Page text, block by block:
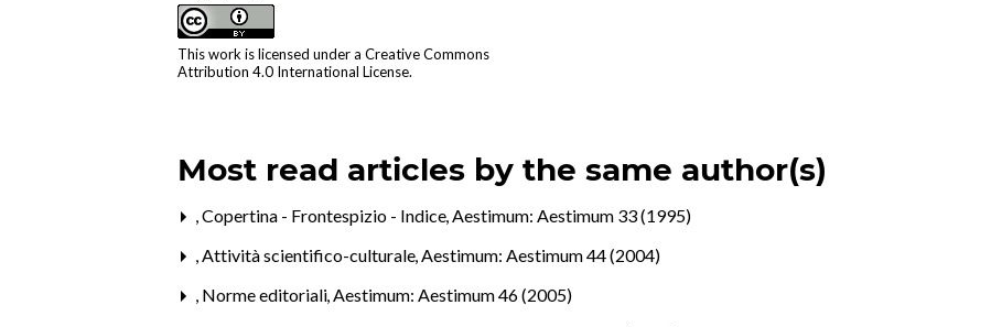
This work is licensed under aCreative Commons
Attribution 4.0 International License.
Most read articles by the same author(s)
,Copertina - Frontespizio - Indice,Aestimum: Aestimum 33 (1995)
,Attività scientifico-culturale,Aestimum: Aestimum 44 (2004)
, Norme editoriali,Aestimum: Aestimum 46 (2005)